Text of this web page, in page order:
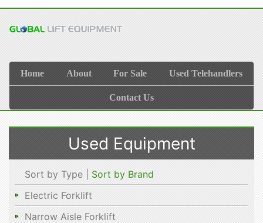
Home About For Sale Used Telehandlers
Contact Us
Used Equipment
Sort by Type | Sort by Brand
Electric Forklift
Narrow Aisle Forklift